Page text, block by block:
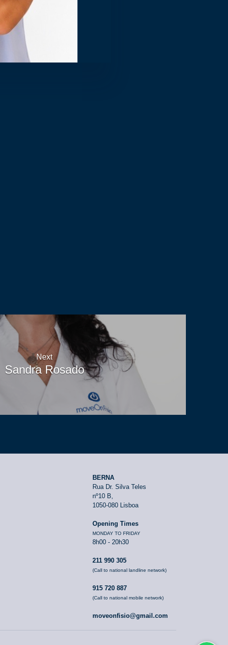
Next
Sandra Rosado
BERNA
Rua Dr. Silva Teles
nº10 B,
1050-080 Lisboa
Opening Times
MONDAY TO FRIDAY
8h00 - 20h30
211 990 305
(Call to national landline network)
915 720 887
(Call to national mobile network)
moveonfisio@gmail.com